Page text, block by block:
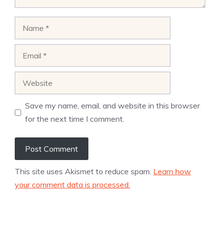
Save my name, email, and website in this browser
for the next time I comment.
This site uses Akismet to reduce spam. Learn how
your comment data is processed.